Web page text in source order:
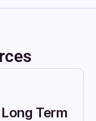
Term